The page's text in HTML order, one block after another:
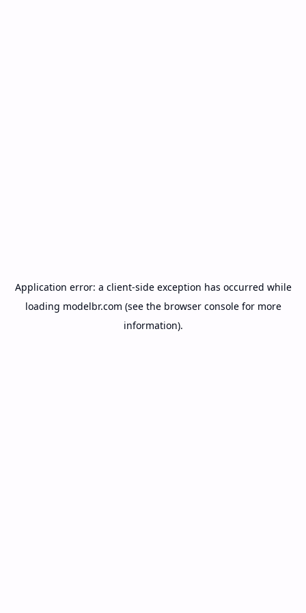
Application error: a client-side exception has occurred while
loading modelbr.com (see the browser consolefor more
information).